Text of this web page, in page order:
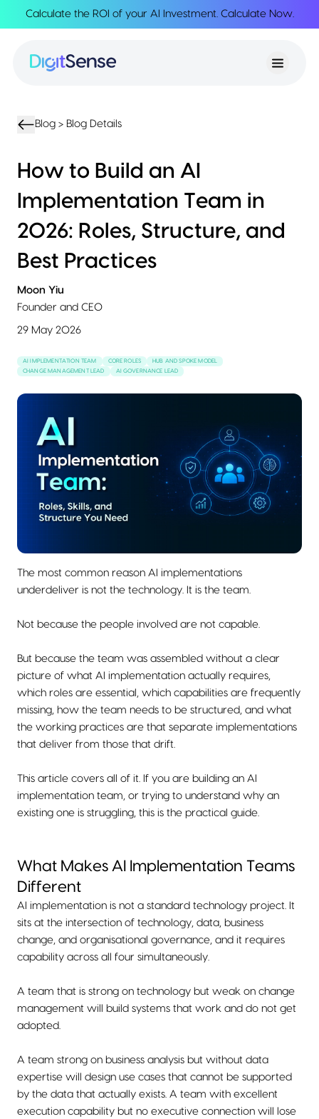
Calculate the ROI of your AI Investment. Calculate Now.
About
Services
UIUX
Development
Product
Management
MVP
Product
Sprints
Product
Development
eBooks
Training
Studies
Contact
Us
Blog > Blog Details
How to Build an AI
Implementation Team in
2026: Roles, Structure, and
Best Practices
Moon Yiu
Founder and CEO
29 May 2026
AI IMPLEMENTATION TEAM CORE ROLES
HUB AND SPOKE MODEL
CHANGE MANAGEMENT LEAD
AI GOVERNANCE LEAD
The most common reason AI implementations
underdeliver is not the technology. It is the team.
Not because the people involved are not capable.
But because the team was assembled without a clear
picture of what AI implementation actually requires,
which roles are essential, which capabilities are frequently
missing, how the team needs to be structured, and what
the working practices are that separate implementations
that deliver from those that drift.
This article covers all of it. If you are building an AI
implementation team, or trying to understand why an
existing one is struggling, this is the practical guide.
What Makes AI Implementation Teams
Different
AI implementation is not a standard technology project. It
sits at the intersection of technology, data, business
change, and organisational governance, and it requires
capability across all four simultaneously.
A team that is strong on technology but weak on change
management will build systems that work and do not get
adopted.
A team strong on business analysis but without data
expertise will design use cases that cannot be supported
by the data that actually exists. A team with excellent
execution capability but no executive connection will lose